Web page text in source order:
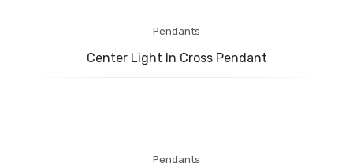
CHAINS
BABY COLLECTION
ABOUT US
Pendants
Center Light In Cross Pendant
Pendants